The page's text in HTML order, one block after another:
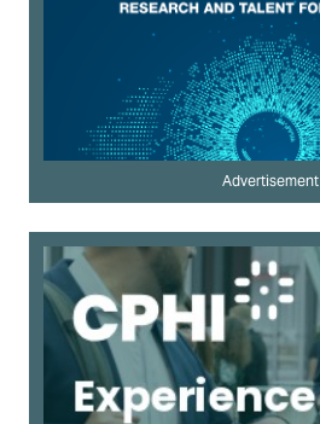
Advertisement